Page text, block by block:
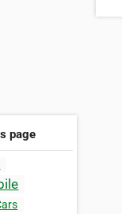
page